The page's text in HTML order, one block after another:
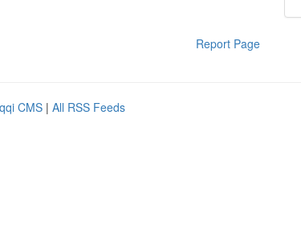
Report Page
CMS | All RSS Feeds